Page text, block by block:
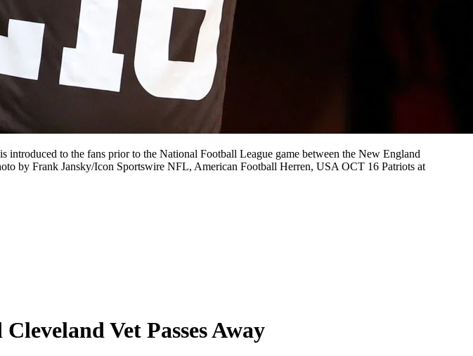
to the fans prior to the National Football League game between the New England
by Frank Jansky/Icon Sportswire NFL, American Football Herren, USA OCT 16 Patriots at
Vet Passes Away